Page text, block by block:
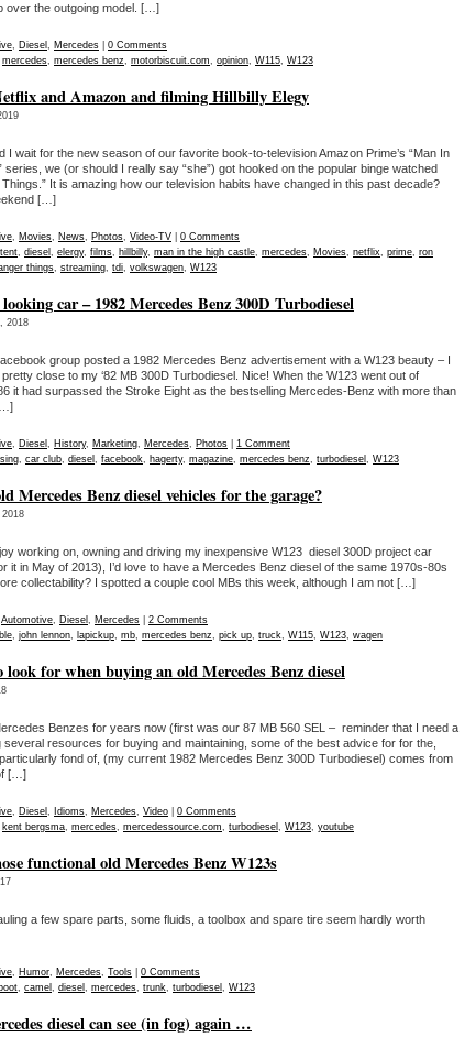
over the outgoing model. […]
, Diesel , Mercedes
0 Comments
mercedes, mercedes benz, motorbiscuit.com, opinion, W115, W123
and Amazon and filming Hillbilly Elegy
I wait for the new season of our favorite book-to-television Amazon Prime’s “Man In
series, we (or should I really say “she”) got hooked on the popular binge watched
It is amazing how our television habits have changed in this past decade?
[…]
, Movies, News, Photos, Video-TV
0 Comments
, diesel , elergy, films, hillbilly, man in the high castle, mercedes, Movies, netflix, prime, ron
things, streaming, tdi, volkswagen, W123
car – 1982 Mercedes Benz 300D Turbodiesel
2018
group posted a 1982 Mercedes Benz advertisement with a W123 beauty – I
close to my ‘82 MB 300D Turbodiesel. Nice! When the W123 went out of
it had surpassed the Stroke Eight as the bestselling Mercedes-Benz with more than
, Diesel , History, Marketing, Mercedes, Photos
1 Comment
, car club, diesel , facebook, hagerty, magazine, mercedes benz, turbodiesel , W123
Mercedes Benz diesel vehicles for the garage?
2018
working on, owning and driving my inexpensive W123 diesel 300D project car
it in May of 2013), I’d love to have a Mercedes Benz diesel of the same 1970s-80s
collectability? I spotted a couple cool MBs this week, although I am not […]
Automotive, Diesel , Mercedes
2 Comments
, john lennon, lapickup, mb, mercedes benz, pick up, truck, W115, W123, wagen
look for when buying an old Mercedes Benz diesel
Benzes for years now (first was our 87 MB 560 SEL – reminder that I need a
several resources for buying and maintaining, some of the best advice for for the,
particularly fond of, (my current 1982 Mercedes Benz 300D Turbodiesel) comes from
[…]
, Diesel , Idioms, Mercedes, Video
0 Comments
kent bergsma, mercedes, mercedessource.com, turbodiesel , W123, youtube
functional old Mercedes Benz W123s
a few spare parts, some fluids, a toolbox and spare tire seem hardly worth
, Humor, Mercedes, Tools
0 Comments
boot, camel , diesel , mercedes, trunk, turbodiesel , W123
diesel can see (in fog) again …